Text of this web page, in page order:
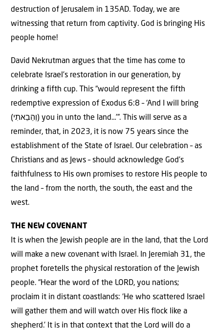
destruction of Jerusalem in 135AD. Today, we are
witnessing that return from captivity. God is bringing His
people home!
David Nekrutman argues that the time has come to
celebrate Israel’s restoration in our generation, by
drinking a fifth cup. This “would represent the fifth
redemptive expression of Exodus 6:8 – ‘And I will bring
(וְהֵבֵאתִי) you in unto the land…’”. This will serve as a
reminder, that, in 2023, it is now 75 years since the
establishment of the State of Israel. Our celebration – as
Christians and as Jews – should acknowledge God’s
faithfulness to His own promises to restore His people to
the land – from the north, the south, the east and the
west.
THE NEW COVENANT
It is when the Jewish people are in the land, that the Lord
will make a new covenant with Israel. In Jeremiah 31, the
prophet foretells the physical restoration of the Jewish
people. “Hear the word of the LORD, you nations;
proclaim it in distant coastlands: ‘He who scattered Israel
will gather them and will watch over His flock like a
shepherd.’ It is in that context that the Lord will do a